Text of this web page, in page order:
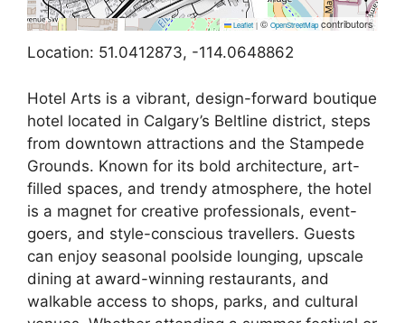
Leaflet | © OpenStreetMapcontributors
Location: 51.0412873, -114.0648862
Hotel Arts is a vibrant, design-forward boutique
hotel located in Calgary’s Beltline district, steps
from downtown attractions and the Stampede
Grounds. Known for its bold architecture, art-
filled spaces, and trendy atmosphere, the hotel
is a magnet for creative professionals, event-
goers, and style-conscious travellers. Guests
can enjoy seasonal poolside lounging, upscale
dining at award-winning restaurants, and
walkable access to shops, parks, and cultural